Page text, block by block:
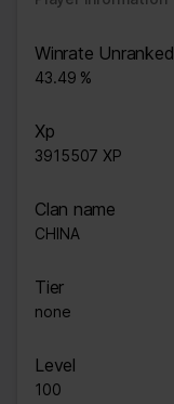
Winrate Unranked
43.49 %
Xp
3915507 XP
Clan name
CHlNA
Tier
none
Level
100